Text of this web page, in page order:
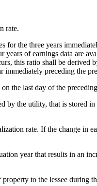
rate.
the three years
of earnings data are
this ratio shall be derived
immediately preceding the
the last day of the
by the utility, that is stored
rate. If the change in
year that results in an
to the lessee during